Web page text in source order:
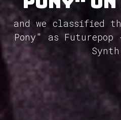
and we classified
Pony" as